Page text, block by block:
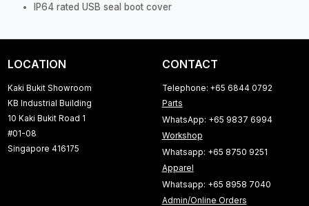
IP64 rated USB seal boot cover
LOCATION
Kaki Bukit Showroom
KB Industrial Building
10 Kaki Bukit Road 1
#01-08
Singapore 416175
CONTACT
Telephone: +65 6844 0792
Parts
WhatsApp: +65 9837 6994
Workshop
Whatsapp: +65 8750 9251
Apparel
Whatsapp: +65 8958 7040
Admin/Online Orders